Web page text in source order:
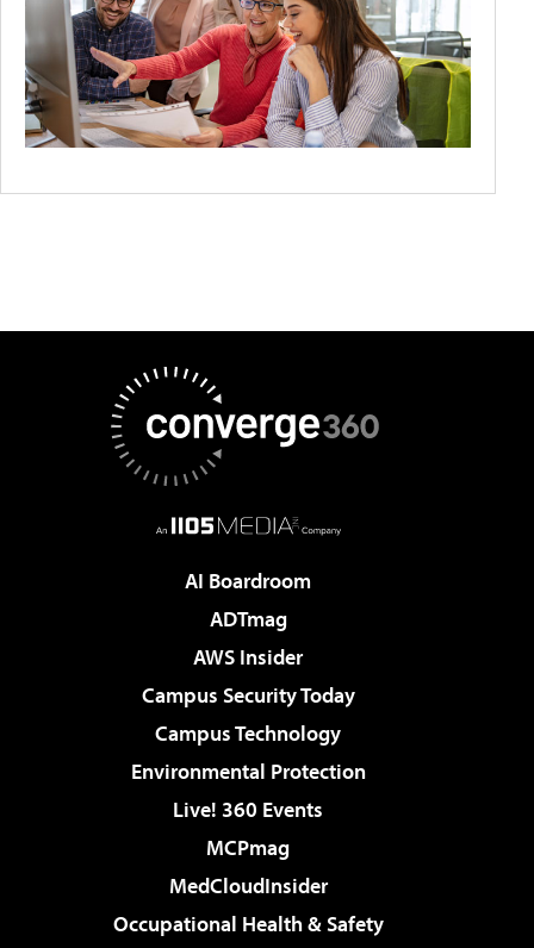
AI Boardroom
ADTmag
AWS Insider
Campus Security Today
Campus Technology
Environmental Protection
Live! 360 Events
MCPmag
MedCloudInsider
Occupational Health & Safety